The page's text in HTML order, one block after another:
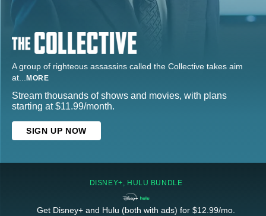
A group of righteous assassins called the Collective takes aim
at... MORE
Stream thousands of shows and movies, with plans
starting at $11.99/month.
SIGN UP NOW
DISNEY+, HULU BUNDLE
Get Disney+ and Hulu (both with ads) for $12.99/mo.